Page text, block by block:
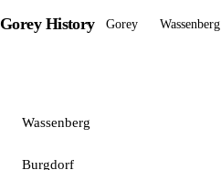
Gorey History Gorey Wassenberg
Wassenberg
Burgdorf